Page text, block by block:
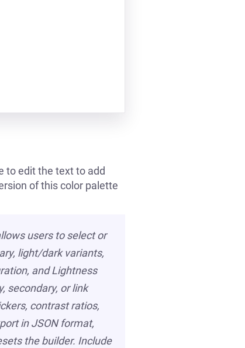
to edit the text to add
of this color palette
users to select or
light/dark variants,
and Lightness
secondary, or link
contrast ratios,
in JSON format,
the builder. Include